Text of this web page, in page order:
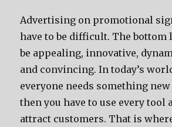
Advertising on promotional
have to be difficult. The bottom
be appealing, innovative,
and convincing. In today’s
everyone needs something
then you have to use every tool
attract customers. That is